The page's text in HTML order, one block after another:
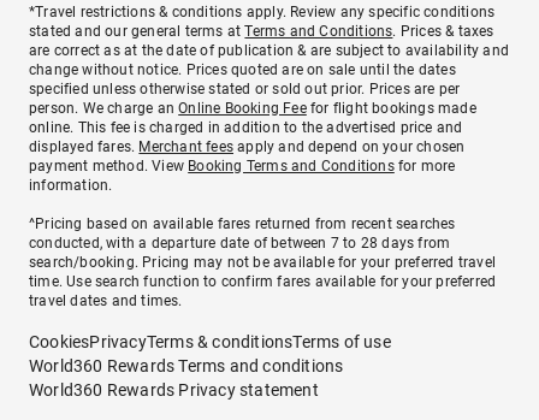
*Travel restrictions & conditions apply. Review any specific conditions
stated and our general terms atTerms and Conditions. Prices & taxes
are correct as at the date of publication & are subject to availability and
change without notice. Prices quoted are on sale until the dates
specified unless otherwise stated or sold out prior. Prices are per
person. We charge anOnline Booking Feefor flight bookings made
online. This fee is charged in addition to the advertised price and
displayed fares. Merchant fees apply and depend on your chosen
payment method. View Booking Terms and Conditionsfor more
information.
^Pricing based on available fares returned from recent searches
conducted, with a departure date of between 7 to 28 days from
search/booking. Pricing may not be available for your preferred travel
time. Use search function to confirm fares available for your preferred
travel dates and times.
CookiesPrivacyTerms & conditionsTerms of use
World360 Rewards Terms and conditions
World360 Rewards Privacy statement